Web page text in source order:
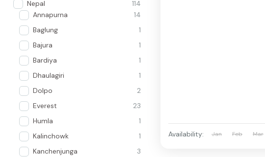
Nepal
114
Annapurna
14
Baglung
1
Bajura
1
Bardiya
1
Dhaulagiri
1
Dolpo
2
Everest
23
Humla
1
Kalinchowk
1
Kanchenjunga
3
Availability: Jan Feb Mar